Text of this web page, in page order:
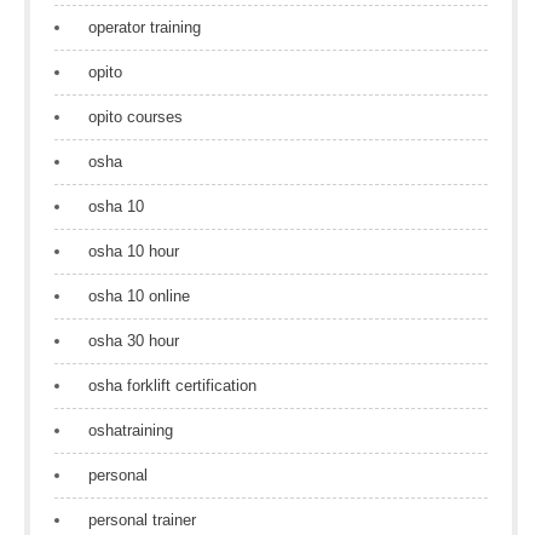
operator training
opito
opito courses
osha
osha 10
osha 10 hour
osha 10 online
osha 30 hour
osha forklift certification
oshatraining
personal
personal trainer